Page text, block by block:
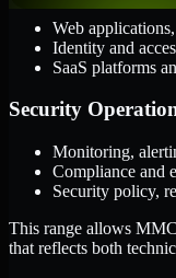
Web
Identity and
SaaS platforms
Security
Monitoring,
Compliance and
Security policy,
This range allows
that reflects both